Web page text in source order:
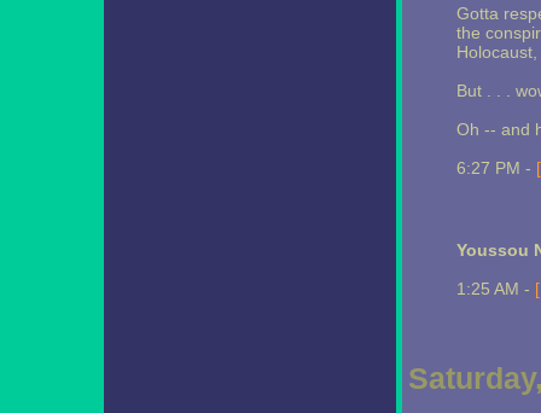
Gotta
the
But . . .
Oh -- and
6:27 PM -
Youssou
1:25 AM -